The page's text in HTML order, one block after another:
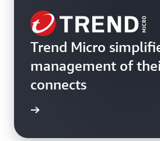
Trend Micro
management of
connects